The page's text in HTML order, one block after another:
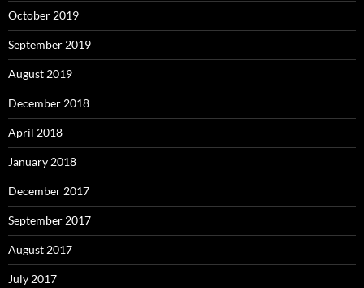
October 2019
September 2019
August 2019
December 2018
April 2018
January 2018
December 2017
September 2017
August 2017
July 2017